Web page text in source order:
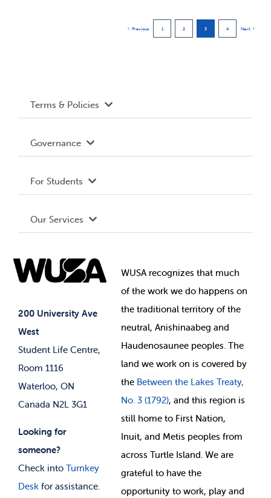
Previous 1 2 3 4 Next
200 University Ave
West
Student Life Centre,
Room 1116
Waterloo, ON
Canada N2L 3G1
Looking for
someone?
Check into Turnkey
Desk for assistance.
Terms & Policies
Terms and Conditions
Governance Library
Governance
Student Societies
Elections
For Students
Events
News & Updates
Our Services
Student Supports
Student-run Services
WUSA recognizes that much
ofthe work we do happens on
the traditional territory of the
neutral, Anishinaabeg and
Haudenosaunee peoples. The
land we work on is covered by
the Between the Lakes Treaty,
No. 3 (1792), and this region is
still home to First Nation,
Inuit, and Metis peoples from
across Turtle Island. We are
grateful to have the
opportunity to work, play and